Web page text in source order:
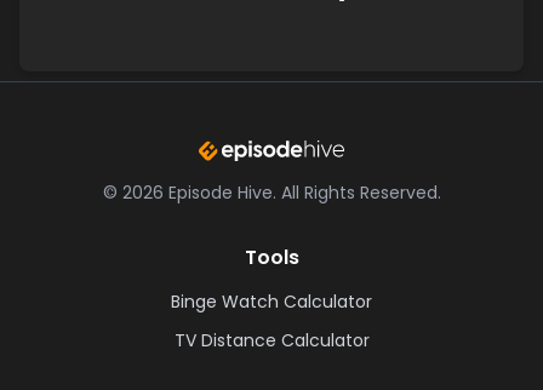
© 2026 Episode Hive. All Rights Reserved.
Tools
Binge Watch Calculator
TV Distance Calculator